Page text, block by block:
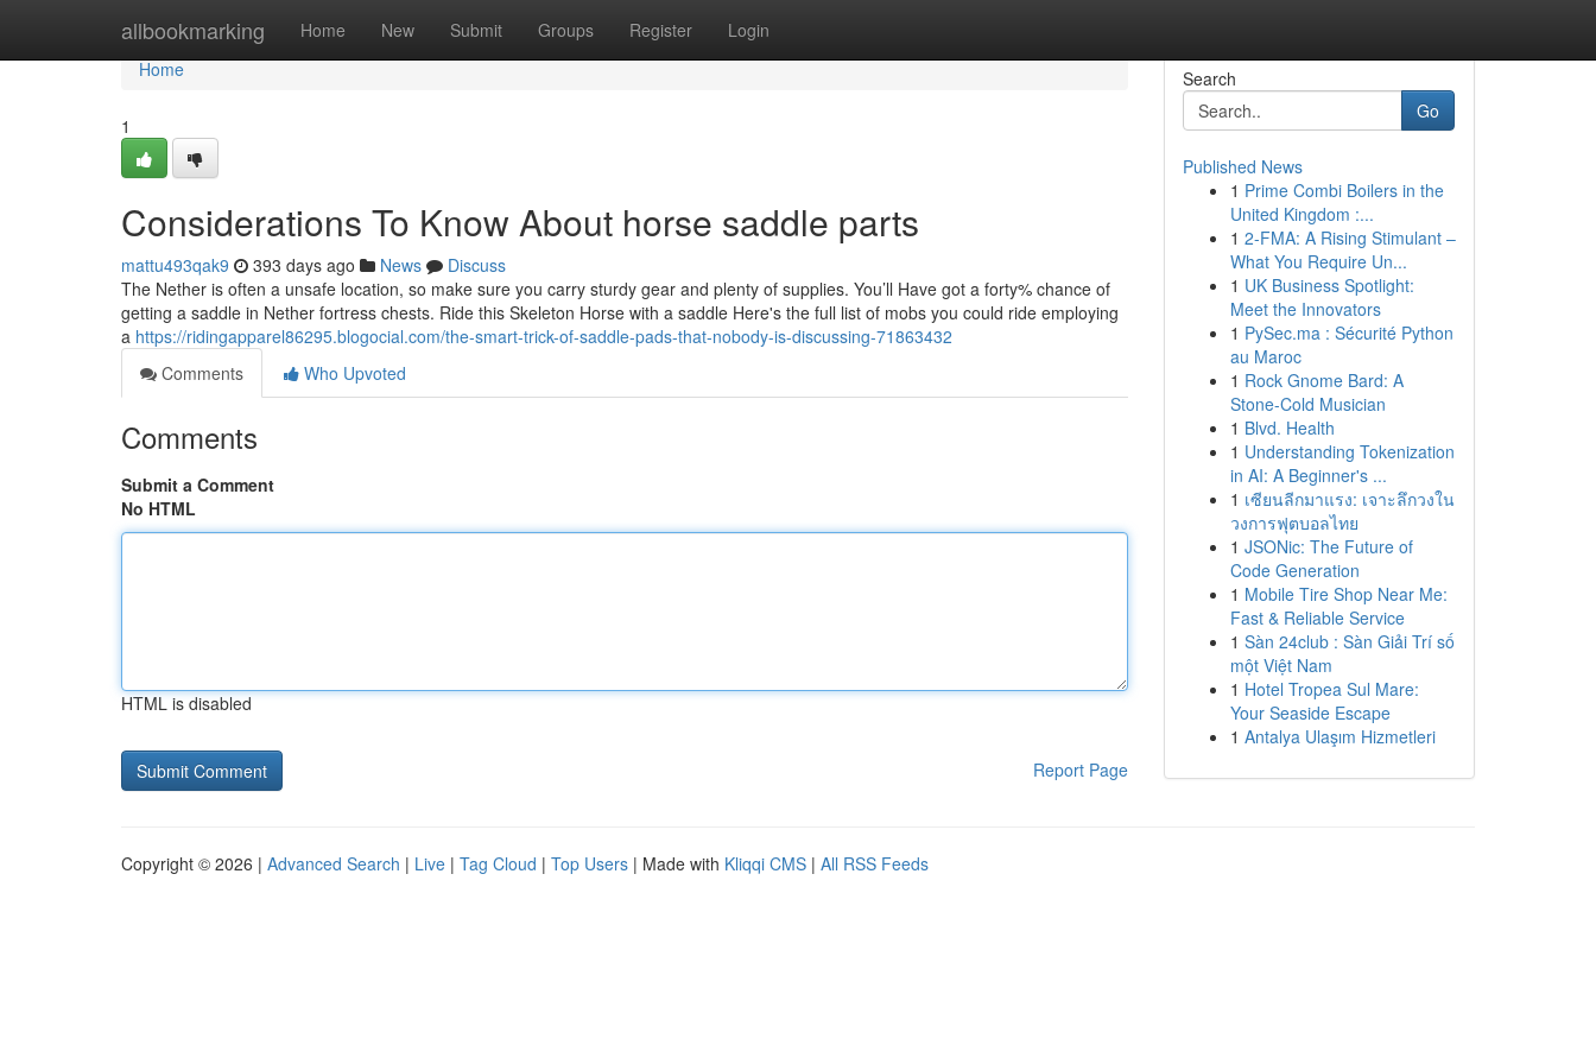
allbookmarking Home New Submit Groups Register Login
Home
Home
1
Considerations To Know About horse saddle parts
mattu493qak9 393 days ago News
Discuss
The Nether is often a unsafe location, so make sure you carry sturdy gear and plenty of supplies. You’ll Have got a forty% chance of
getting a saddle in Nether fortress chests. Ride this Skeleton Horse with a saddle Here's the full list of mobs you could ride employing
a https://ridingapparel86295.blogocial.com/the-smart-trick-of-saddle-pads-that-nobody-is-discussing-71863432
Comments
Who Upvoted
Comments
Submit a Comment
No HTML
HTML is disabled
Report Page
Search
Go
Published News
1 Prime Combi Boilers in the
United Kingdom :...
1 2-FMA: A Rising Stimulant –
What You Require Un...
1 UK Business Spotlight:
Meet the Innovators
1 PySec.ma : Sécurité Python
au Maroc
1 Rock Gnome Bard: A
Stone-Cold Musician
1 Blvd. Health
1 Understanding Tokenization
in AI: A Beginner's ...
1 เซียนลีกมาแรง: เจาะลึกวงใน
วงการฟุตบอลไทย
1 JSONic: The Future of
Code Generation
1 Mobile Tire Shop Near Me:
Fast & Reliable Service
1 Sàn 24club : Sàn Giải Trí số
một Việt Nam
1 Hotel Tropea Sul Mare:
Your Seaside Escape
1 Antalya Ulaşım Hizmetleri
Copyright © 2026 | Advanced Search | Live | Tag Cloud | Top Users | Made with Kliqqi CMS | All RSS Feeds